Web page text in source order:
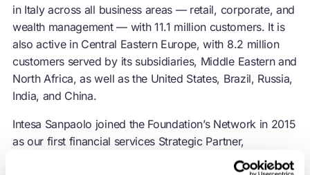
in Italy across all business areas — retail, corporate, and
wealth management — with 11.1 million customers. It is
also active in Central Eastern Europe, with 8.2 million
customers served by its subsidiaries, Middle Eastern and
North Africa, as well as the United States, Brazil, Russia,
India, and China.
Intesa Sanpaolo joined the Foundation’s Network in 2015
as our first financial services Strategic Partner,
embracing the circular economy in order to create